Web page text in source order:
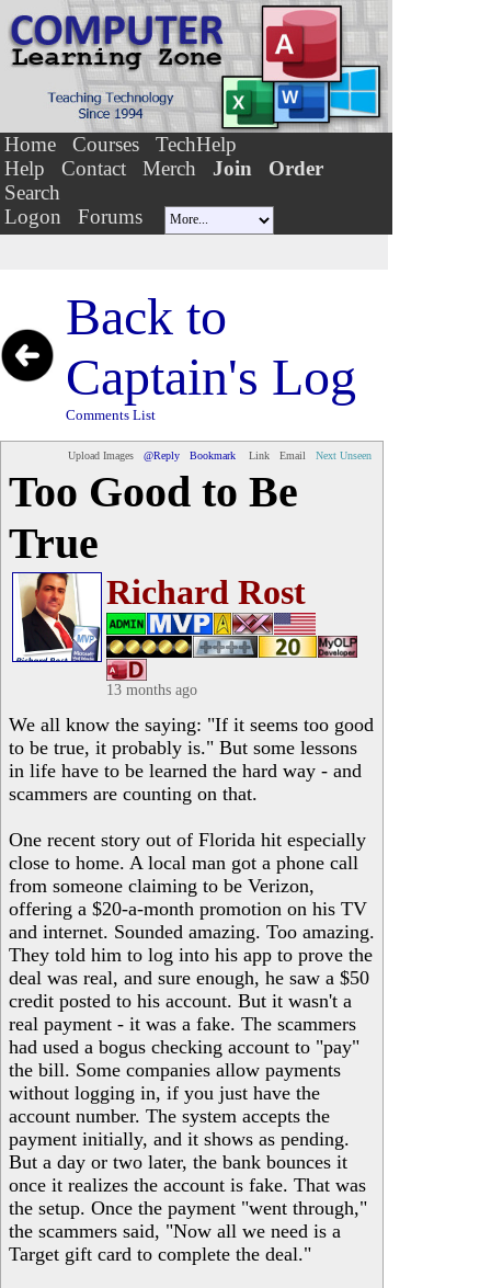
Home Courses
TechHelp
Help
Contact Merch Join
Order
Search
Logon
Forums
Back to
Captain's Log
Comments List
Upload Images @Reply Bookmark Link Email Next Unseen
Too Good to Be
True
Richard Rost
13 months ago
We all know the saying: "If it seems too good
to be true, it probably is." But some lessons
in life have to be learned the hard way - and
scammers are counting on that.
One recent story out of Florida hit especially
close to home. A local man got a phone call
from someone claiming to be Verizon,
offering a $20-a-month promotion on his TV
and internet. Sounded amazing. Too amazing.
They told him to log into his app to prove the
deal was real, and sure enough, he saw a $50
credit posted to his account. But it wasn't a
real payment - it was a fake. The scammers
had used a bogus checking account to "pay"
the bill. Some companies allow payments
without logging in, if you just have the
account number. The system accepts the
payment initially, and it shows as pending.
But a day or two later, the bank bounces it
once it realizes the account is fake. That was
the setup. Once the payment "went through,"
the scammers said, "Now all we need is a
Target gift card to complete the deal."